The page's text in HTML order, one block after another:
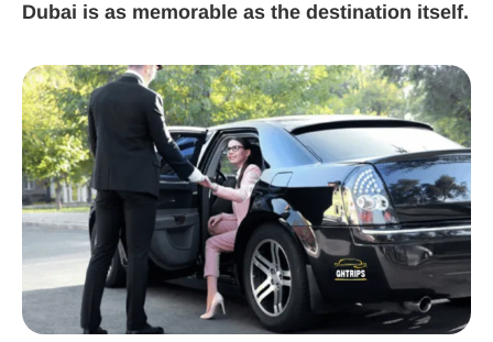
Dubai is as memorable as the destination itself.